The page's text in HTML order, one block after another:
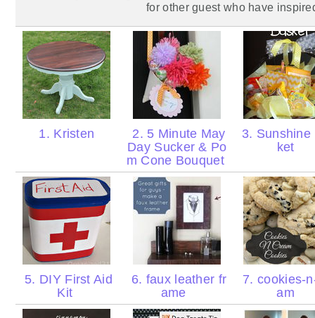
forotherguest who have
1. Kristen
2. 5 Minute May
Day Sucker & Po
m Cone Bouquet
3. Sunshine
ket
5. DIY First Aid
Kit
6. faux leather fr
ame
7. cookies-
am